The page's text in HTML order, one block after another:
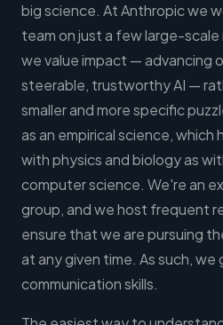
big science. At Anthropic we
team on just a few large-
we value impact — advancing
steerable, trustworthy AI —
smaller and more specific
as an empirical science, which
with physics and biology as
computer science. We're an
group, and we host frequent
ensure that we are pursuing
at any given time. As such, we
communication skills.